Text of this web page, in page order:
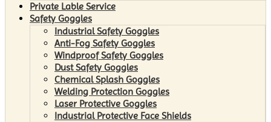
Private Lable Service
Safety Goggles
Industrial Safety Goggles
Anti-Fog Safety Goggles
Windproof Safety Goggles
Dust Safety Goggles
Chemical Splash Goggles
Welding Protection Goggles
Laser Protective Goggles
Industrial Protective Face Shields